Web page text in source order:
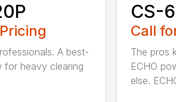
A best-
for heavy clearing
CS-
Call
The pros
ECHO
else.